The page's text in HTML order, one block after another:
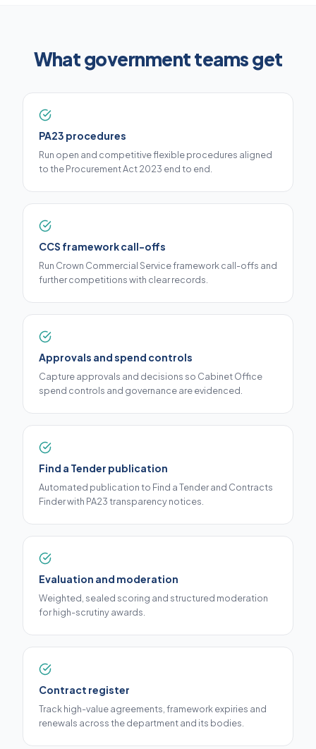
What government teams get
PA23 procedures
Run open and competitive flexible procedures aligned
to the Procurement Act 2023 end to end.
CCS framework call-offs
Run Crown Commercial Service framework call-offs and
further competitions with clear records.
Approvals and spend controls
Capture approvals and decisions so Cabinet Office
spend controls and governance are evidenced.
Find a Tender publication
Automated publication to Find a Tender and Contracts
Finder with PA23 transparency notices.
Evaluation and moderation
Weighted, sealed scoring and structured moderation
for high-scrutiny awards.
Contract register
Track high-value agreements, framework expiries and
renewals across the department and its bodies.